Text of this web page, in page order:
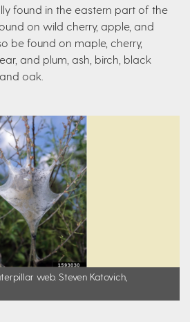
found in the eastern part of the
on wild cherry, apple, and
be found on maple, cherry,
and plum, ash, birch, black
oak.
web. Steven Katovich,